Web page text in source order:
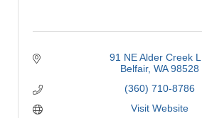
91 NE Alder Creek
Belfair WA 98528
(360) 710-8786
Visit Website